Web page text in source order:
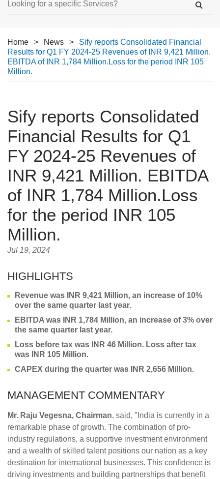
Home > News >
Sify reports Consolidated Financial
Results for Q1 FY 2024-25 Revenues of INR 9,421 Million.
EBITDA of INR 1,784 Million.Loss for the period INR 105
Million.
Sify reports Consolidated
Financial Results for Q1
FY 2024-25 Revenues of
INR 9,421 Million. EBITDA
of INR 1,784 Million.Loss
for the period INR 105
Million.
Jul 19, 2024
HIGHLIGHTS
Revenue was INR 9,421 Million, an increase of 10%
over the same quarter last year.
EBITDA was INR 1,784 Million, an increase of 3% over
the same quarter last year.
Loss before tax was INR 46 Million. Loss after tax
was INR 105 Million.
CAPEX during the quarter was INR 2,656 Million.
MANAGEMENT COMMENTARY
Mr. Raju Vegesna, Chairman, said, "India is currently in a
remarkable phase of growth. The combination of pro-
industry regulations, a supportive investment environment
and a wealth of skilled talent positions our nation as a key
destination for international businesses. This confidence is
driving investments and building partnerships that benefit